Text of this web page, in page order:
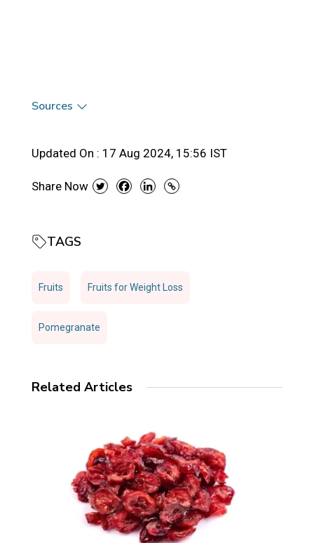
Sources
Updated On : 17 Aug 2024, 15:56 IST
Share Now
TAGS
Fruits Fruits for Weight Loss
Pomegranate
Related Articles